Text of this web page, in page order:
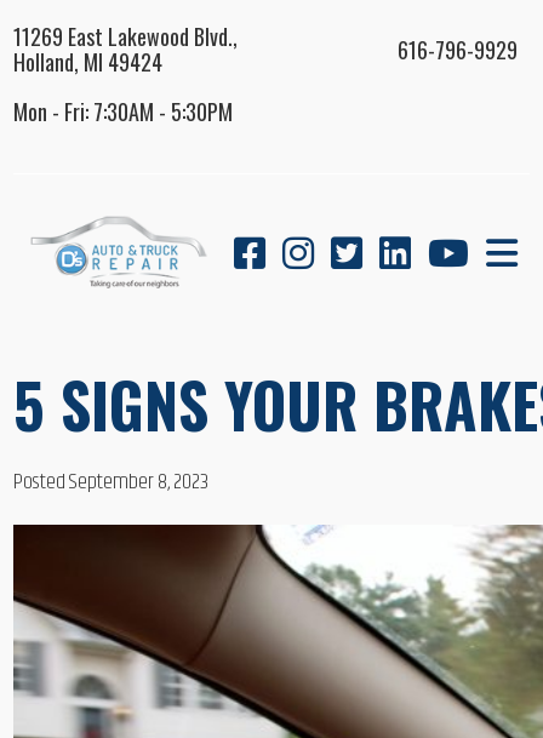
11269 East Lakewood Blvd.,
Holland, MI 49424
616-796-9929
Mon - Fri: 7:30AM - 5:30PM
5 SIGNS YOUR
Posted September 8, 2023